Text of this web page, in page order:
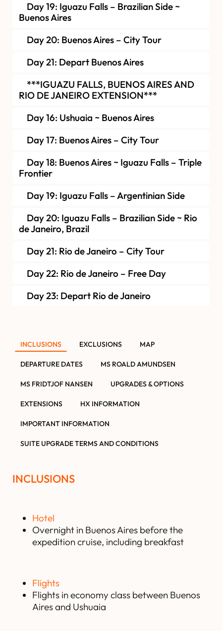
Day 19: Iguazu Falls – Brazilian Side ~
Buenos Aires
Day 20: Buenos Aires – City Tour
Day 21: Depart Buenos Aires
***IGUAZU FALLS, BUENOS AIRES AND
RIO DE JANEIRO EXTENSION***
Day 16: Ushuaia ~ Buenos Aires
Day 17: Buenos Aires – City Tour
Day 18: Buenos Aires ~ Iguazu Falls – Triple
Frontier
Day 19: Iguazu Falls – Argentinian Side
Day 20: Iguazu Falls – Brazilian Side ~ Rio
de Janeiro, Brazil
Day 21: Rio de Janeiro – City Tour
Day 22: Rio de Janeiro – Free Day
Day 23: Depart Rio de Janeiro
INCLUSIONS EXCLUSIONS MAP
DEPARTURE DATES MS ROALD AMUNDSEN
MS FRIDTJOF NANSEN UPGRADES & OPTIONS
EXTENSIONS HX INFORMATION
IMPORTANT INFORMATION
SUITE UPGRADE TERMS AND CONDITIONS
INCLUSIONS
Hotel
Overnight in Buenos Aires before the
expedition cruise, including breakfast
Flights
Flights in economy class between Buenos
Aires and Ushuaia